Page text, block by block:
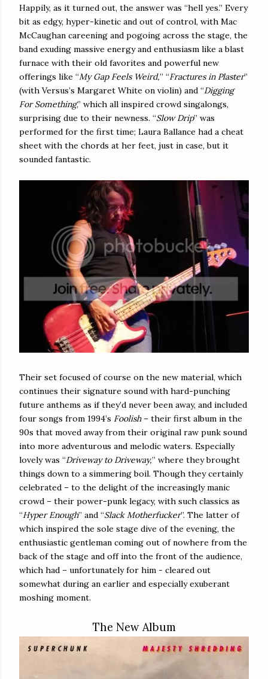
Happily, as it turned out, the answer was “hell yes.” Every
bit as edgy, hyper-kinetic and out of control, with Mac
McCaughan careening and pogoing across the stage, the
band exuding massive energy and enthusiasm like a blast
furnace with their old favorites and powerful new
offerings like “My Gap Feels Weird,” “Fractures in Plaster”
(with Versus’s Margaret White on violin) and “Digging
For Something,” which all inspired crowd singalongs,
surprising due to their newness. “Slow Drip” was
performed for the first time; Laura Ballance had a cheat
sheet with the chords at her feet, just in case, but it
sounded fantastic.
Their set focused of course on the new material, which
continues their signature sound with hard-punching
future anthems as if they’d never been away, and included
four songs from 1994’s Foolish– their first album in the
90s that moved away from their original raw punk sound
into more adventurous and melodic waters. Especially
lovely was “Driveway to Driveway,” where they brought
things down to a simmering boil. Though they certainly
celebrated – to the delight of the increasingly manic
crowd – their power-punk legacy, with such classics as
“Hyper Enough” and “Slack Motherfucker”. The latter of
which inspired the sole stage dive of the evening, the
enthusiastic gentleman coming out of nowhere from the
back of the stage and off into the front of the audience,
which had – unfortunately for him - cleared out
somewhat during an earlier and especially exuberant
moshing moment.
The New Album